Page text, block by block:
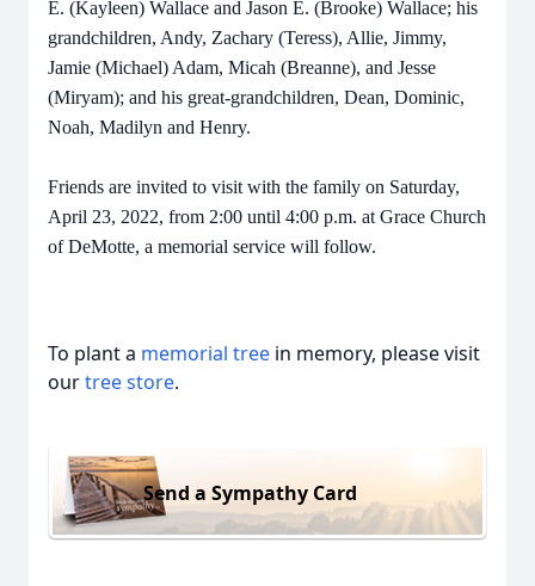
E. (Kayleen) Wallace and Jason E. (Brooke) Wallace; his
grandchildren, Andy, Zachary (Teress), Allie, Jimmy,
Jamie (Michael) Adam, Micah (Breanne), and Jesse
(Miryam); and his great-grandchildren, Dean, Dominic,
Noah, Madilyn and Henry.
Friends are invited to visit with the family on Saturday,
April 23, 2022, from 2:00 until 4:00 p.m. at Grace Church
of DeMotte, a memorial service will follow.
To plant a memorial tree in memory, please visit
ourtree store.
Send a Sympathy Card